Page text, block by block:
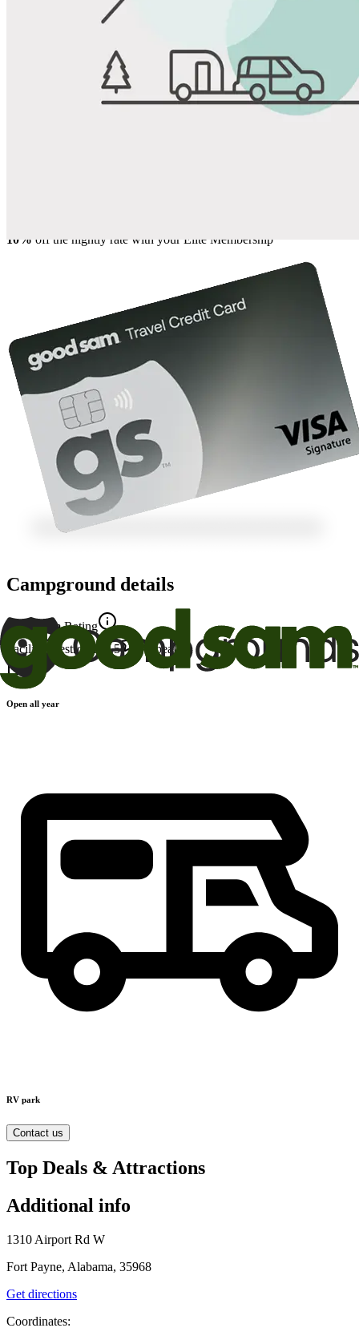
Favorite
10% off the nightly rate with your Elite Membership*
Campground details
Good Sam Rating
Facility
Restrooms 9.5 Appeal
Open all year
RV park
Contact us
Top Deals & Attractions
Additional info
1310 Airport Rd W
Fort Payne, Alabama, 35968
Get directions
Coordinates: